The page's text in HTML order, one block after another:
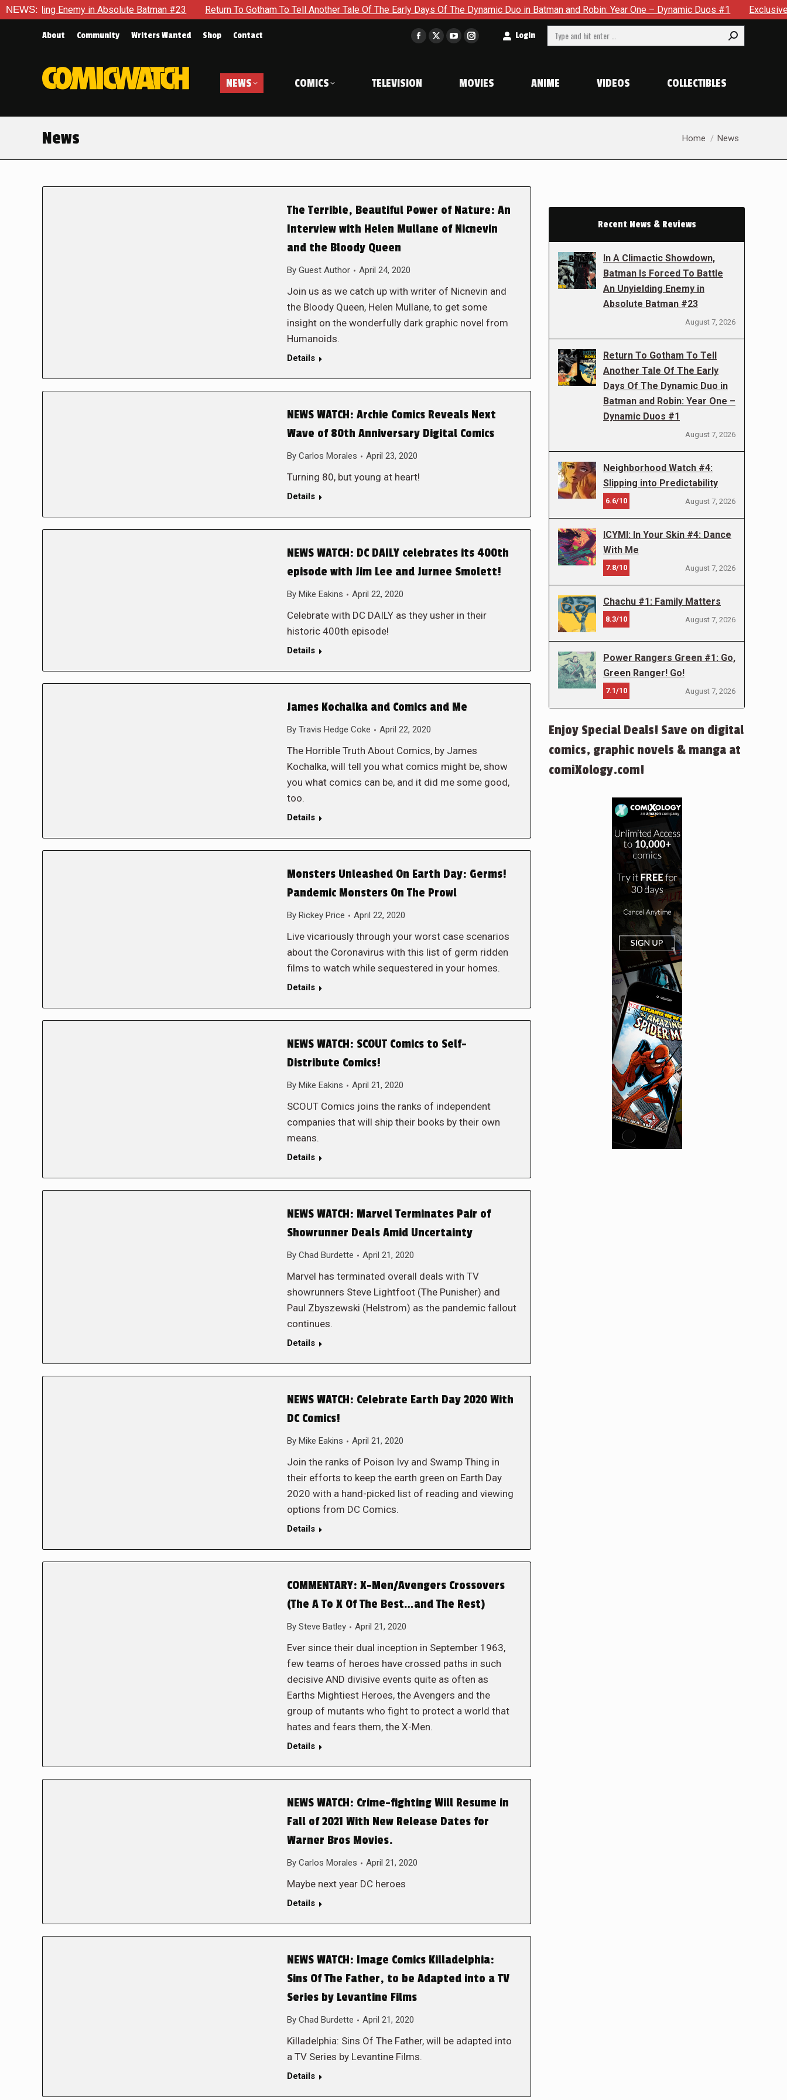
NEWS:
Enemy in Absolute Batman #23 Return To Gotham To Tell Another Tale Of The Early Days Of The Dynamic Duo in Batman and Robin: Year One – Dynamic Duos #1 Exclusive
About Community Writers Wanted Shop Contact
Facebook
in
window
X
window
YouTube
in
window
Instagram
in
window
Login Search:
NEWS COMICS TELEVISION MOVIES ANIME VIDEOS COLLECTIBLES
News You are here:
Home News
The Terrible, Beautiful Power of Nature: An
Interview with Helen Mullane of Nicnevin
and the Bloody Queen
By Guest Author April 24, 2020
Join us as we catch up with writer of Nicnevin and
the Bloody Queen, Helen Mullane, to get some
insight on the wonderfully dark graphic novel from
Humanoids.
Details
NEWS WATCH: Archie Comics Reveals Next
Wave of 80th Anniversary Digital Comics
By Carlos Morales April 23, 2020
Turning 80, but young at heart!
Details
NEWS WATCH: DC DAILY celebrates its 400th
episode with Jim Lee and Jurnee Smolett!
By Mike Eakins April 22, 2020
Celebrate with DC DAILY as they usher in their
historic 400th episode!
Details
James Kochalka and Comics and Me
By Travis Hedge Coke April 22, 2020
The Horrible Truth About Comics, by James
Kochalka, will tell you what comics might be, show
you what comics can be, and it did me some good,
too.
Details
Monsters Unleashed On Earth Day: Germs!
Pandemic Monsters On The Prowl
By Rickey Price April 22, 2020
Live vicariously through your worst case scenarios
about the Coronavirus with this list of germ ridden
films to watch while sequestered in your homes.
Details
NEWS WATCH: SCOUT Comics to Self-
Distribute Comics!
By Mike Eakins April 21, 2020
SCOUT Comics joins the ranks of independent
companies that will ship their books by their own
means.
Details
NEWS WATCH: Marvel Terminates Pair of
Showrunner Deals Amid Uncertainty
By Chad Burdette April 21, 2020
Marvel has terminated overall deals with TV
showrunners Steve Lightfoot (The Punisher) and
Paul Zbyszewski (Helstrom) as the pandemic fallout
continues.
Details
NEWS WATCH: Celebrate Earth Day 2020 With
DC Comics!
By Mike Eakins April 21, 2020
Join the ranks of Poison Ivy and Swamp Thing in
their efforts to keep the earth green on Earth Day
2020 with a hand-picked list of reading and viewing
options from DC Comics.
Details
COMMENTARY: X-Men/Avengers Crossovers
(The A To X Of The Best…and The Rest)
By Steve Batley April 21, 2020
Ever since their dual inception in September 1963,
few teams of heroes have crossed paths in such
decisive AND divisive events quite as often as
Earths Mightiest Heroes, the Avengers and the
group of mutants who fight to protect a world that
hates and fears them, the X-Men.
Details
NEWS WATCH: Crime-fighting Will Resume in
Fall of 2021 With New Release Dates for
Warner Bros Movies.
By Carlos Morales April 21, 2020
Maybe next year DC heroes
Details
NEWS WATCH: Image Comics Killadelphia:
Sins Of The Father, to be Adapted into a TV
Series by Levantine Films
By Chad Burdette April 21, 2020
Killadelphia: Sins Of The Father, will be adapted into
a TV Series by Levantine Films.
Details
Recent News & Reviews
In A Climactic Showdown,
Batman Is Forced To Battle
An Unyielding Enemy in
Absolute Batman #23
August 7, 2026
Return To Gotham To Tell
Another Tale Of The Early
Days Of The Dynamic Duo in
Batman and Robin: Year One –
Dynamic Duos #1
August 7, 2026
Neighborhood Watch #4:
Slipping into Predictability
6.6/10 August 7, 2026
ICYMI: In Your Skin #4: Dance
With Me
7.8/10 August 7, 2026
Chachu #1: Family Matters
8.3/10 August 7, 2026
Power Rangers Green #1: Go,
Green Ranger! Go!
7.1/10 August 7, 2026
Enjoy Special Deals! Save on digital
comics, graphic novels & manga at
comiXology.com!